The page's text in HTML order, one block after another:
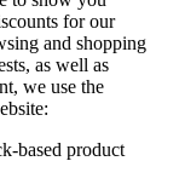
for our
and shopping
as well as
we use the
based product